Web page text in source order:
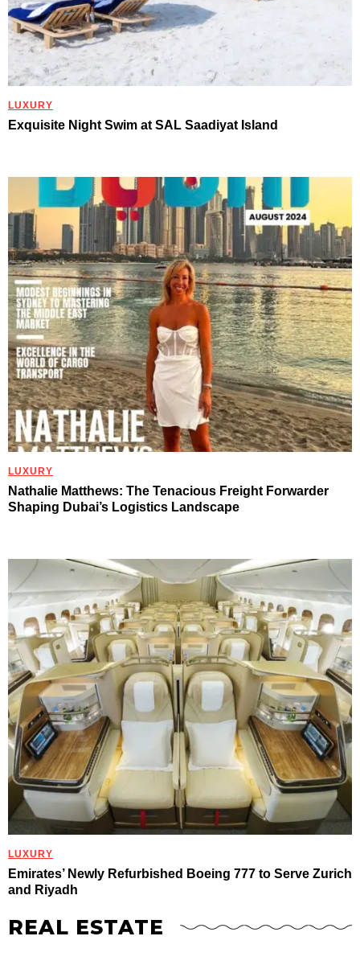
LUXURY
Exquisite Night Swim at SAL Saadiyat Island
LUXURY
Nathalie Matthews: The Tenacious Freight Forwarder
Shaping Dubai’s Logistics Landscape
LUXURY
Emirates’ Newly Refurbished Boeing 777 to Serve Zurich
and Riyadh
REAL ESTATE